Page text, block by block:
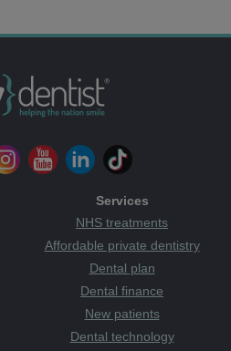
Services
NHS treatments
Affordable private dentistry
Dental plan
Dental finance
New patients
Dental technology